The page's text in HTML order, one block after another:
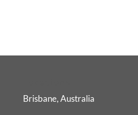
Brisbane, Australia